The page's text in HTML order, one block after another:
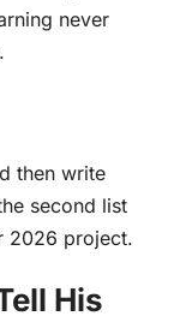
never
then write
second list
2026 project.
His